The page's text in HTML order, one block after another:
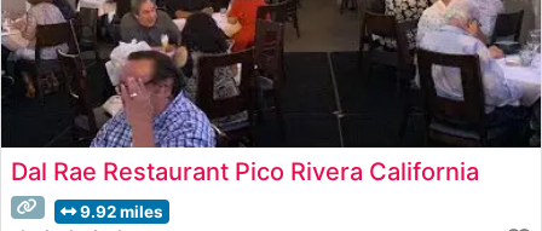
Dal Rae Restaurant Pico Rivera California
9.92 miles